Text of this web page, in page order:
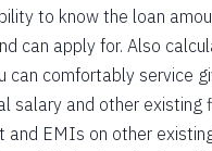
to know the loan
can apply for. Also
can comfortably service
salary and other existing
and EMIs on other